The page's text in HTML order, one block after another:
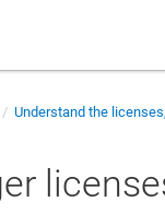
Understand the